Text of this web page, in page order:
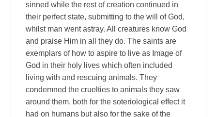
sinned while the rest of creation continued in
their perfect state, submitting to the will of God,
whilst man went astray. All creatures know God
and praise Him in all they do. The saints are
exemplars of how to aspire to live as Image of
God in their holy lives which often included
living with and rescuing animals. They
condemned the cruelties to animals they saw
around them, both for the soteriological effect it
had on humans but also for the sake of the